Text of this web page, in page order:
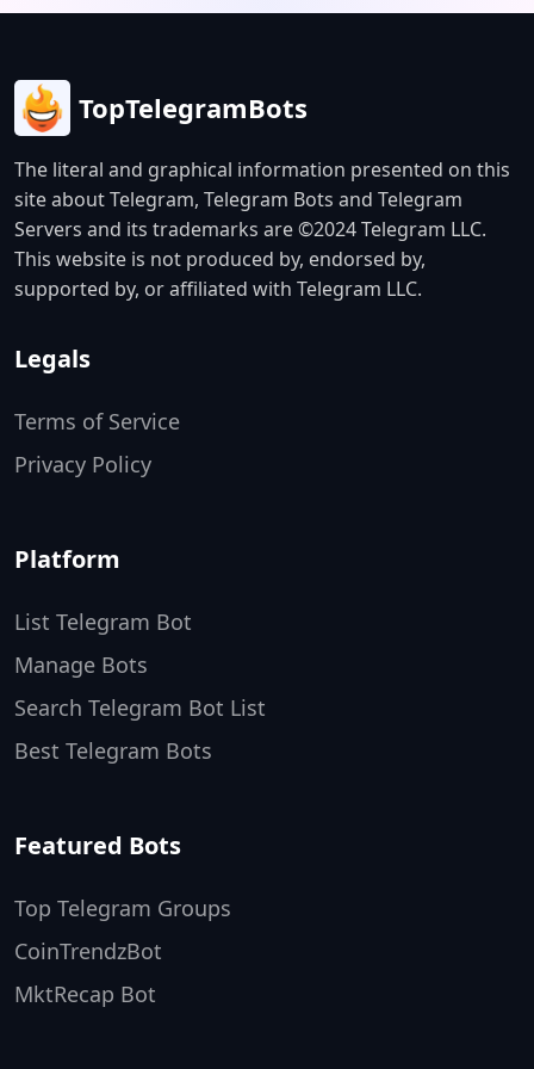
TopTelegramBots
The literal and graphical information presented on this
site about Telegram, Telegram Bots and Telegram
Servers and its trademarks are ©2024 Telegram LLC.
This website is not produced by, endorsed by,
supported by, or affiliated with Telegram LLC.
Legals
Terms of Service
Privacy Policy
Platform
List Telegram Bot
Manage Bots
Search Telegram Bot List
Best Telegram Bots
Featured Bots
Top Telegram Groups
CoinTrendzBot
MktRecap Bot